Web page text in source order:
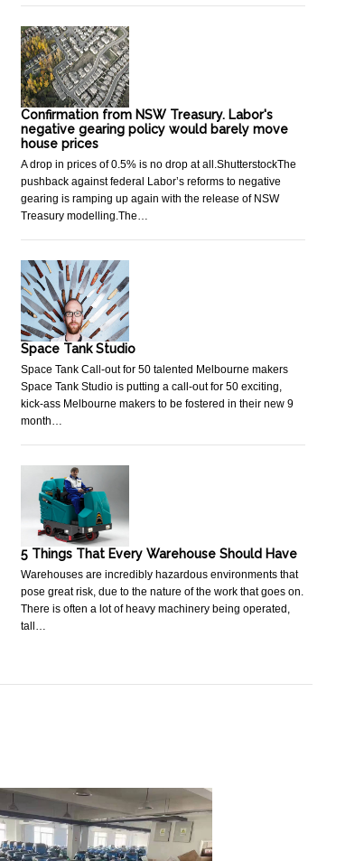
Confirmation from NSW Treasury. Labor's
negative gearing policy would barely move
house prices
A drop in prices of 0.5% is no drop at all.ShutterstockThe
pushback against federal Labor’s reforms to negative
gearing is ramping up again with the release of NSW
Treasury modelling.The…
Space Tank Studio
Space Tank Call-out for 50 talented Melbourne makers
Space Tank Studio is putting a call-out for 50 exciting,
kick-ass Melbourne makers to be fostered in their new 9
month…
5 Things That Every Warehouse Should Have
Warehouses are incredibly hazardous environments that
pose great risk, due to the nature of the work that goes on.
There is often a lot of heavy machinery being operated,
tall…